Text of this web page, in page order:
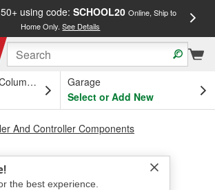
using code: SCHOOL20 Online, Ship to
Home Only.See Details
OH
Garage
Select or Add New
the best experience.
And Controller Components